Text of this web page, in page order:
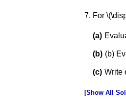
7. For
(b)
Write
Show All